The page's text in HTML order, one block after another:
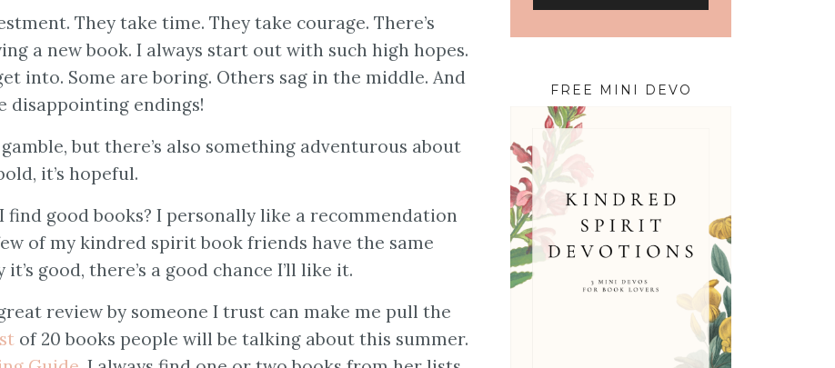
They take time. They take courage. There’s
a new book. I always start out with such high hopes.
into. Some are boring. Others sag in the middle. And
disappointing endings!
but there’s also something adventurous about
it’s hopeful.
find good books? I personally like a recommendation
of my kindred spirit book friends have the same
good, there’s a good chance I’ll like it.
review by someone I trust can make me pull the
of 20 books people will be talking about this summer.
FREE MINI DEVO